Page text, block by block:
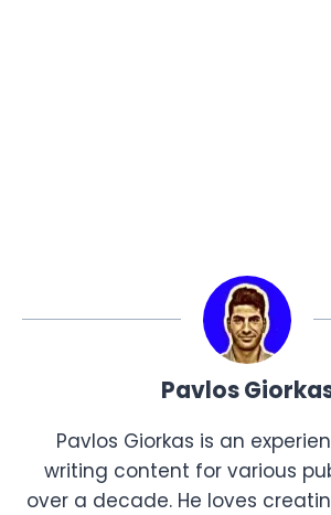
Pavlos
Pavlos Giorkas is an
writing content for various
over a decade. He loves